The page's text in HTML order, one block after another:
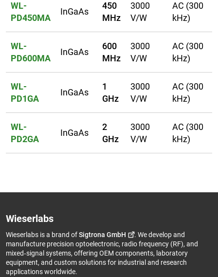
WL-
PD450MA
InGaAs
450
MHz
3000
V/W
AC (300
kHz)
WL-
PD600MA
InGaAs
600
MHz
3000
V/W
AC (300
kHz)
WL-
PD1GA
InGaAs
1
GHz
3000
V/W
AC (300
kHz)
WL-
PD2GA
InGaAs
2
GHz
3000
V/W
AC (300
kHz)
Wieserlabs
Wieserlabs is a brand ofSigtrona GmbH
. We develop and
manufacture precision optoelectronic, radio frequency (RF), and
mixed‑signal systems, offering OEM components, laboratory
equipment, and custom solutions for industrial and research
applications worldwide.